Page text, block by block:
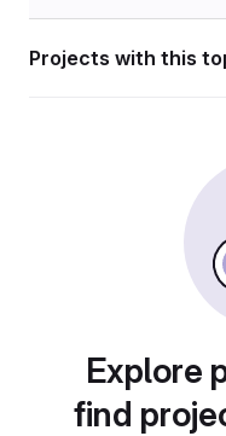
Projects with this
Explore
find